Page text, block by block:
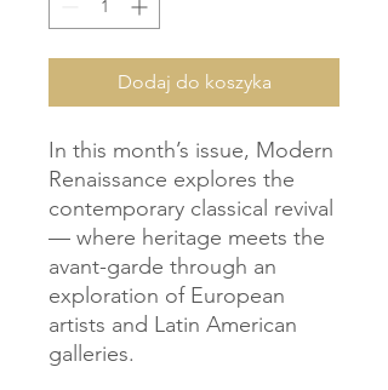
Dodaj do koszyka
In this month’s issue, Modern
Renaissance explores the
contemporary classical revival
— where heritage meets the
avant-garde through an
exploration of European
artists and Latin American
galleries.